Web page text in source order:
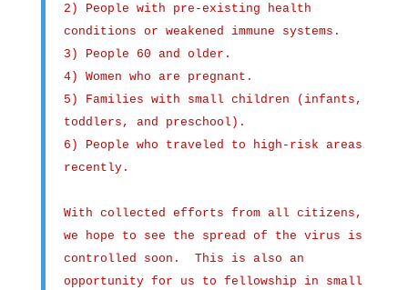
2) People with pre-existing health
conditions or weakened immune systems.
3) People 60 and older.
4) Women who are pregnant.
5) Families with small children (infants,
toddlers, and preschool).
6) People who traveled to high-risk areas
recently.
With collected efforts from all citizens,
we hope to see the spread of the virus is
controlled soon. This is also an
opportunity for us to fellowship in small